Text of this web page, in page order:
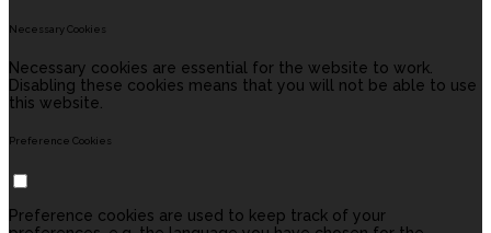
Necessary Cookies
Necessary cookies are essential for the website to work.
Disabling these cookies means that you will not be able to use
this website.
Preference Cookies
Preference cookies are used to keep track of your